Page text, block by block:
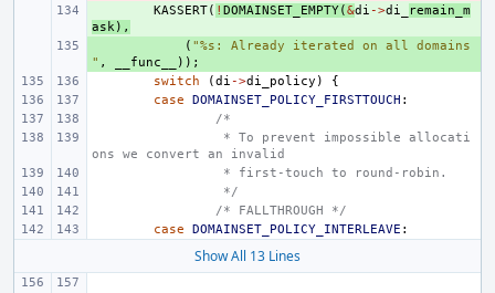
KASSERT( ! DOMAINSET_EMPTY(&di ->di_
remain_m
ask),
( "%s: Already iterated on all domains
" , __func__
));
switch
(di ->di_policy )
{
case
DOMAINSET_POLICY_FIRSTTOUCH :
/*
* To prevent impossible allocati
ons we convert an invalid
* first-touch to round-robin.
*/
/* FALLTHROUGH */
case
DOMAINSET_POLICY_INTERLEAVE :
Show All 13 Lines